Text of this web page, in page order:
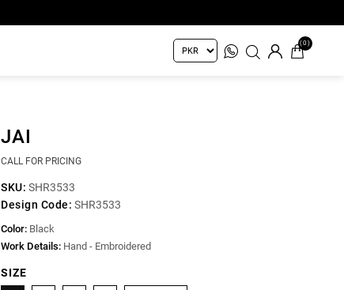
(0)
JAI
CALL FOR PRICING
SKU: SHR3533
Design Code: SHR3533
Color: Black
Work Details: Hand - Embroidered
SIZE